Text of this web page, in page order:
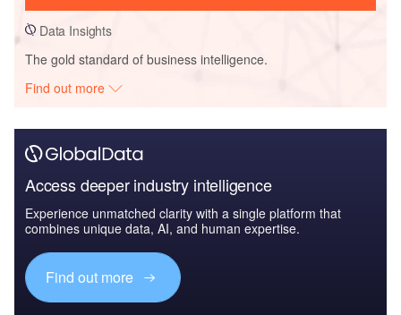
Data Insights
The gold standard of business intelligence.
Find out more
Access deeper industry intelligence
Experience unmatched clarity with a single platform that
combines unique data, AI, and human expertise.
Find out more